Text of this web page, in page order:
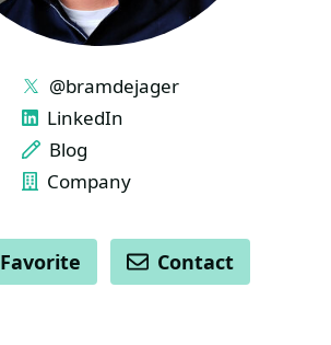
LINKS
@bramdejager
LinkedIn
Blog
Company
ACTIONS
Favorite Contact